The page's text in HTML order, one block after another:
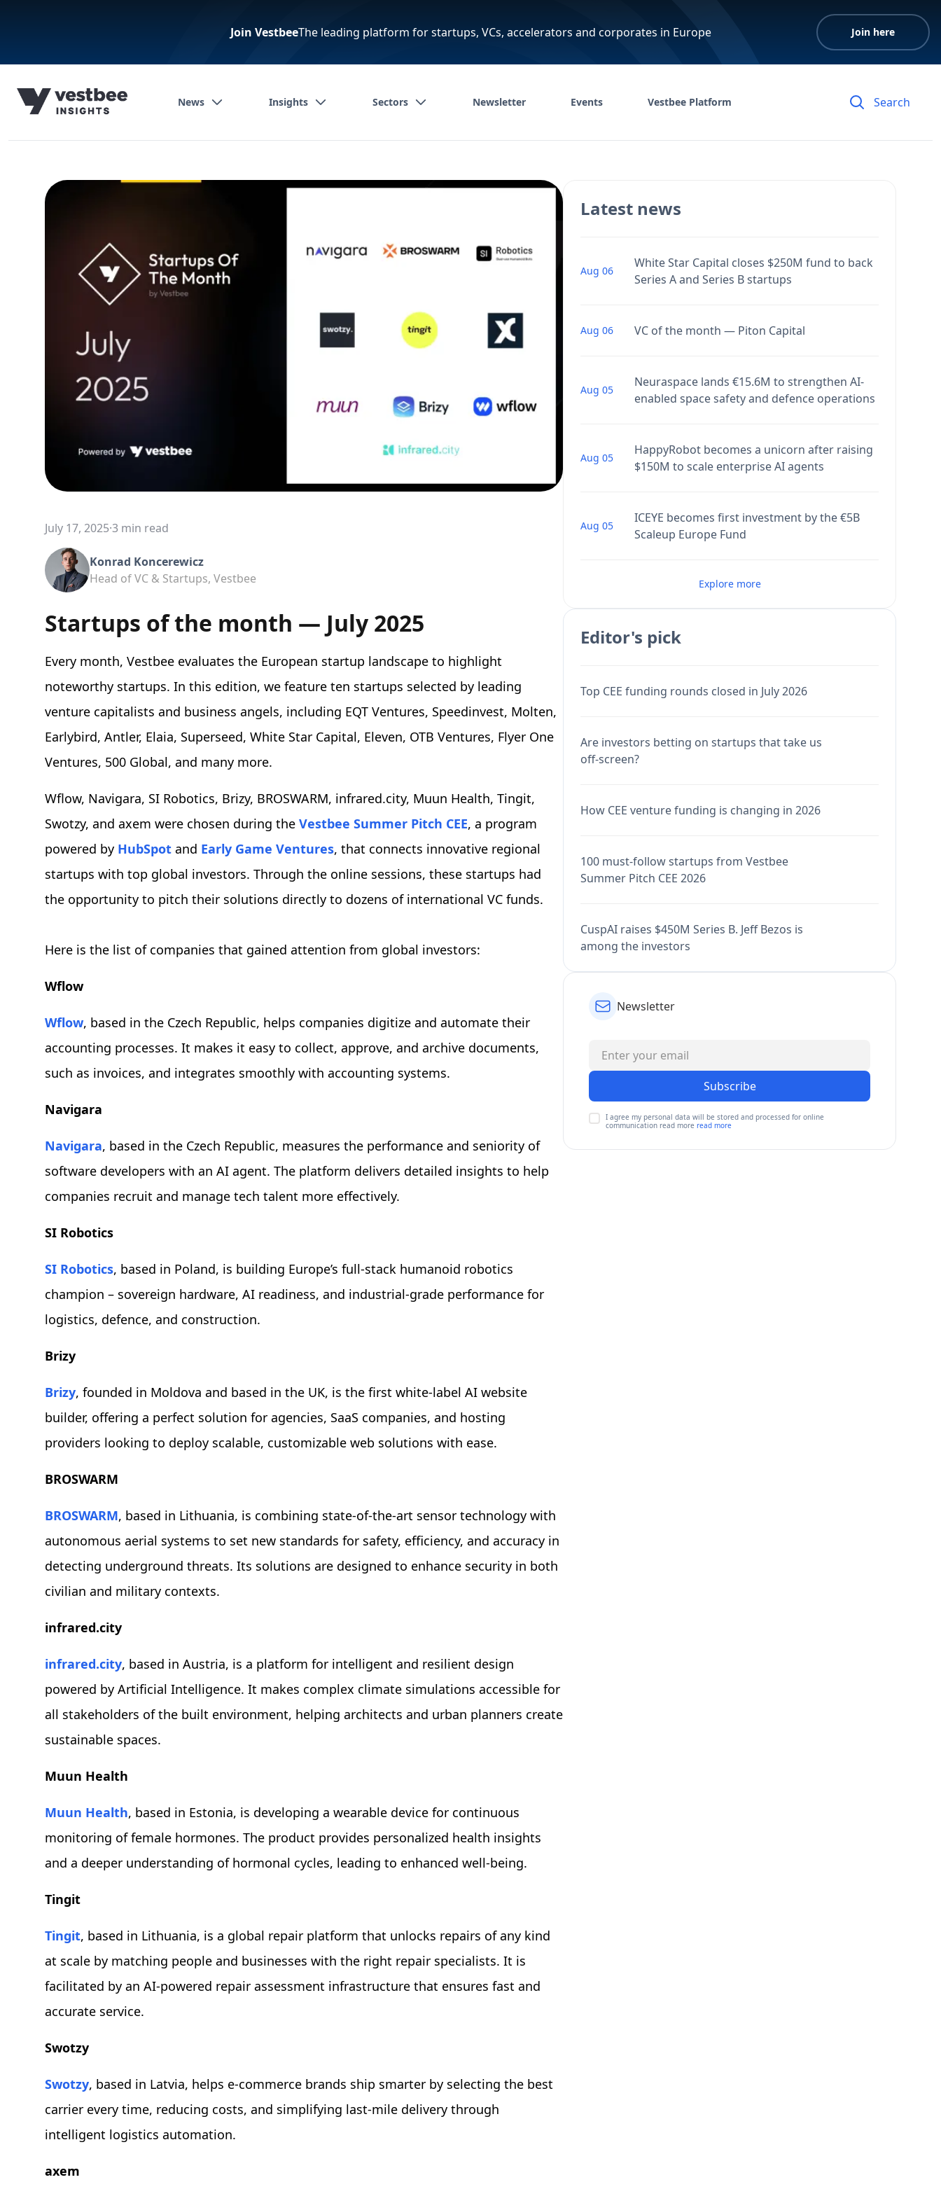
Join VestbeeThe leading platform for startups, VCs, accelerators and corporates in Europe Join here
News Insights Sectors Newsletter Events Vestbee Platform
July 17, 2025·3 min read
Konrad Koncerewicz
Head of VC & Startups, Vestbee
Startups of the month — July 2025
Every month, Vestbee evaluates the European startup landscape to highlight
noteworthy startups. In this edition, we feature ten startups selected by leading
venture capitalists and business angels, including EQT Ventures, Speedinvest, Molten,
Earlybird, Antler, Elaia, Superseed, White Star Capital, Eleven, OTB Ventures, Flyer One
Ventures, 500 Global, and many more.
Wflow, Navigara, SI Robotics, Brizy, BROSWARM, infrared.city, Muun Health, Tingit,
Swotzy, and axem were chosen during the Vestbee Summer Pitch CEE, a program
powered by HubSpot and Early Game Ventures, that connects innovative regional
startups with top global investors. Through the online sessions, these startups had
the opportunity to pitch their solutions directly to dozens of international VC funds.
Here is the list of companies that gained attention from global investors:
Wflow
Wflow, based in the Czech Republic, helps companies digitize and automate their
accounting processes. It makes it easy to collect, approve, and archive documents,
such as invoices, and integrates smoothly with accounting systems.
Navigara
Navigara, based in the Czech Republic, measures the performance and seniority of
software developers with an AI agent. The platform delivers detailed insights to help
companies recruit and manage tech talent more effectively.
SI Robotics
SI Robotics, based in Poland, is building Europe’s full-stack humanoid robotics
champion – sovereign hardware, AI readiness, and industrial-grade performance for
logistics, defence, and construction.
Brizy
Brizy, founded in Moldova and based in the UK, is the first white-label AI website
builder, offering a perfect solution for agencies, SaaS companies, and hosting
providers looking to deploy scalable, customizable web solutions with ease.
BROSWARM
BROSWARM, based in Lithuania, is combining state-of-the-art sensor technology with
autonomous aerial systems to set new standards for safety, efficiency, and accuracy in
detecting underground threats. Its solutions are designed to enhance security in both
civilian and military contexts.
infrared.city
infrared.city, based in Austria, is a platform for intelligent and resilient design
powered by Artificial Intelligence. It makes complex climate simulations accessible for
all stakeholders of the built environment, helping architects and urban planners create
sustainable spaces.
Muun Health
Muun Health, based in Estonia, is developing a wearable device for continuous
monitoring of female hormones. The product provides personalized health insights
and a deeper understanding of hormonal cycles, leading to enhanced well-being.
Tingit
Tingit, based in Lithuania, is a global repair platform that unlocks repairs of any kind
at scale by matching people and businesses with the right repair specialists. It is
facilitated by an AI-powered repair assessment infrastructure that ensures fast and
accurate service.
Swotzy
Swotzy, based in Latvia, helps e-commerce brands ship smarter by selecting the best
carrier every time, reducing costs, and simplifying last-mile delivery through
intelligent logistics automation.
axem
Latest news
Aug 06
White Star Capital closes $250M fund to back
Series A and Series B startups
Aug 06 VC of the month — Piton Capital
Aug 05
Neuraspace lands €15.6M to strengthen AI-
enabled space safety and defence operations
Aug 05
HappyRobot becomes a unicorn after raising
$150M to scale enterprise AI agents
Aug 05
ICEYE becomes first investment by the €5B
Scaleup Europe Fund
Explore more
Editor's pick
Top CEE funding rounds closed in July 2026
Are investors betting on startups that take us
off-screen?
How CEE venture funding is changing in 2026
100 must-follow startups from Vestbee
Summer Pitch CEE 2026
CuspAI raises $450M Series B. Jeff Bezos is
among the investors
Newsletter
Subscribe
I agree my personal data will be stored and processed for online
communication read more read more